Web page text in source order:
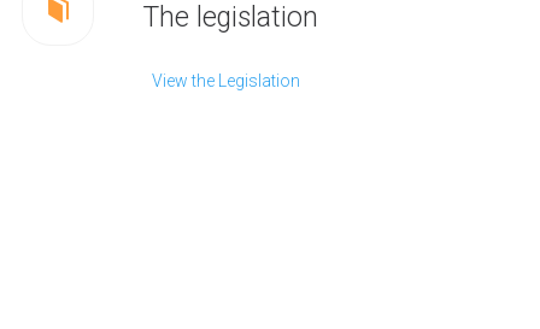
The legislation
View the Legislation